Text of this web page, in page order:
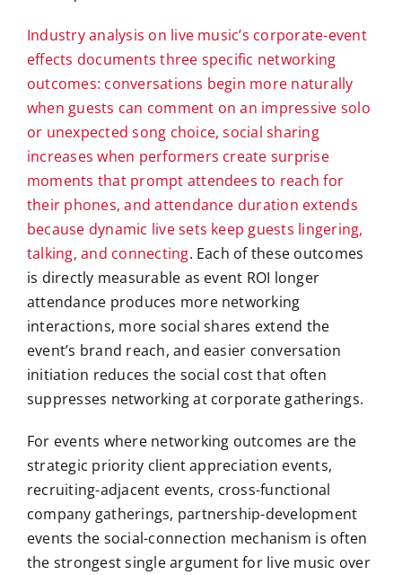
Industry analysis on live music’s corporate-event
effects documents three specific networking
outcomes: conversations begin more naturally
when guests can comment on an impressive solo
or unexpected song choice, social sharing
increases when performers create surprise
moments that prompt attendees to reach for
their phones, and attendance duration extends
because dynamic live sets keep guests lingering,
talking, and connecting. Each of these outcomes
is directly measurable as event ROI longer
attendance produces more networking
interactions, more social shares extend the
event’s brand reach, and easier conversation
initiation reduces the social cost that often
suppresses networking at corporate gatherings.
For events where networking outcomes are the
strategic priority client appreciation events,
recruiting-adjacent events, cross-functional
company gatherings, partnership-development
events the social-connection mechanism is often
the strongest single argument for live music over